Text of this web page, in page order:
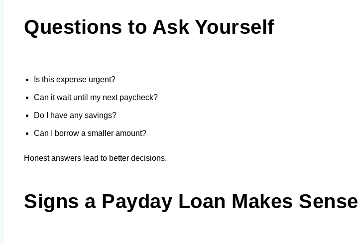
Questions to Ask Yourself
Is this expense urgent?
Can it wait until my next paycheck?
Do I have any savings?
Can I borrow a smaller amount?
Honest answers lead to better decisions.
Signs a Payday Loan Makes Sense